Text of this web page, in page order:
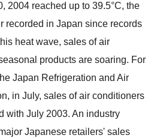
2004 reached up to 39.5°C, the
recorded in Japan since records
heat wave, sales of air
products are soaring. For
Japan Refrigeration and Air
in July, sales of air conditioners
with July 2003. An industry
Japanese retailers' sales